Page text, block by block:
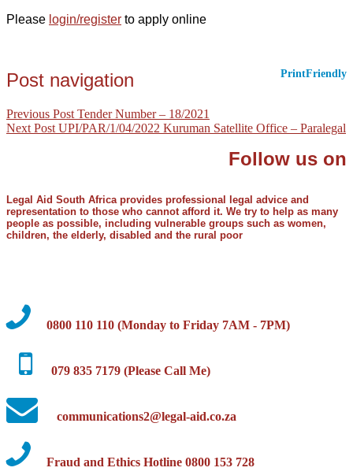
Please login/register to apply online
PrintFriendly
Post navigation
Previous Post Tender Number – 18/2021
Next Post UPI/PAR/1/04/2022 Kuruman Satellite Office – Paralegal
Follow us on
Legal Aid South Africa provides professional legal advice and
representation to those who cannot afford it. We try to help as many
people as possible, including vulnerable groups such as women,
children, the elderly, disabled and the rural poor
0800 110 110 (Monday to Friday 7AM - 7PM)
079 835 7179 (Please Call Me)
communications2@legal-aid.co.za
Fraud and Ethics Hotline 0800 153 728